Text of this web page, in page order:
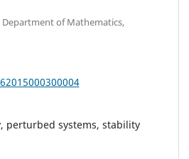
Department of Mathematics,
perturbed systems, stability